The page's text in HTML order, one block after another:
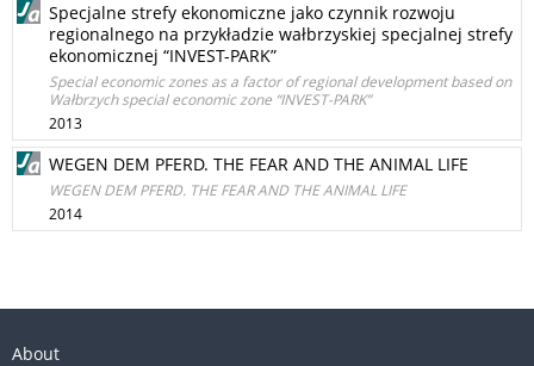
Specjalne strefy ekonomiczne jako czynnik rozwoju
regionalnego na przykładzie wałbrzyskiej specjalnej strefy
ekonomicznej “INVEST-PARK”
Special economic zones as a factor of regional development based on
Wałbrzych special economic zone “INVEST-PARK”
2013
WEGEN DEM PFERD. THE FEAR AND THE ANIMAL LIFE
WEGEN DEM PFERD. THE FEAR AND THE ANIMAL LIFE
2014
About